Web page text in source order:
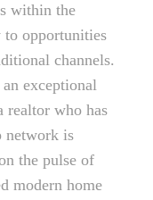
within the
opportunities
channels.
exceptional
realtor who has
network is
the pulse of
modern home